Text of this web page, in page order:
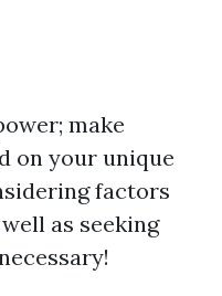
make
on your unique
factors
as seeking